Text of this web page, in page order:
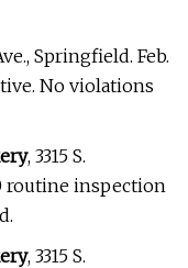
Springfield. Feb.
No violations
, 3315 S.
routine inspection
, 3315 S.